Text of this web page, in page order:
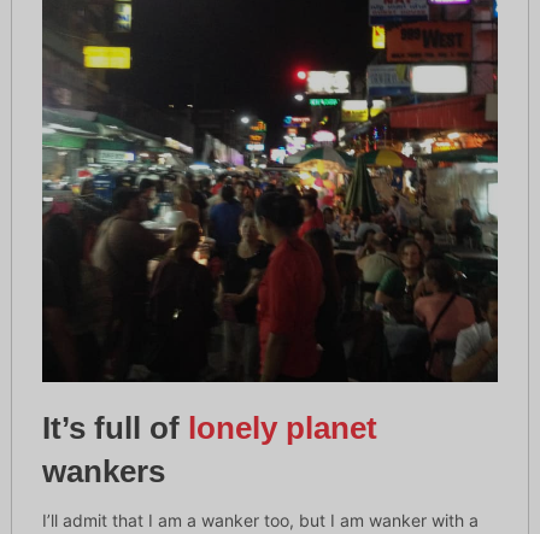
It’s full of lonely planet
wankers
I’ll admit that I am a wanker too, but I am wanker with a